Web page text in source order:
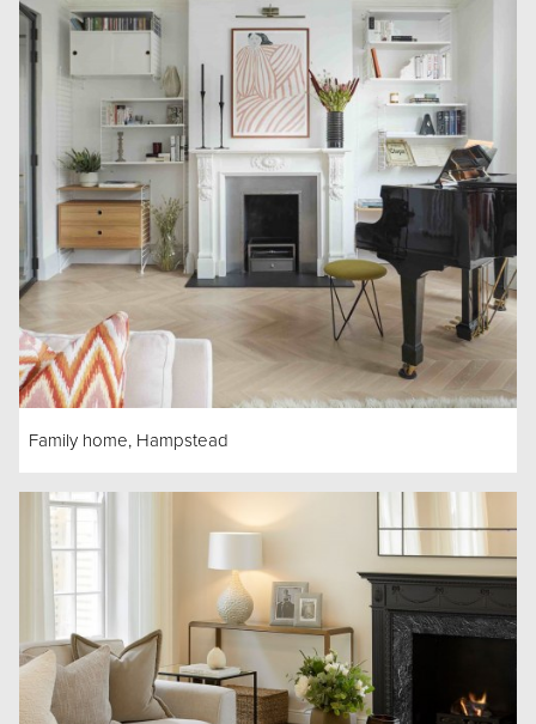
Family home, Hampstead